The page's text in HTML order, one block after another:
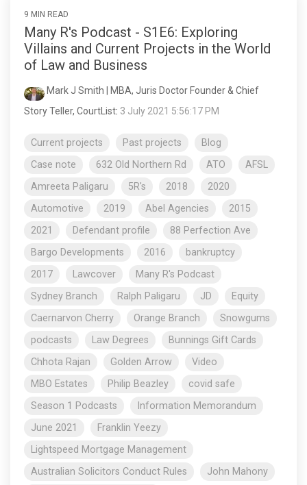
9 MIN READ
Many R's Podcast - S1E6: Exploring
Villains and Current Projects in the World
of Law and Business
Mark J Smith | MBA, Juris Doctor Founder & Chief
Story Teller, CourtList: 3 July 2021 5:56:17 PM
Current projects Past projects
Blog
Case note
632 Old Northern Rd ATO
AFSL
Amreeta Paligaru
5R's 2018
2020
Automotive
2019 Abel Agencies
2015
2021
Defendant profile
88 Perfection Ave
Bargo Developments
2016
bankruptcy
2017
Lawcover
Many R's Podcast
Sydney Branch
Ralph Paligaru JD
Equity
Caernarvon Cherry
Orange Branch
Snowgums
podcasts
Law Degrees
Bunnings Gift Cards
Chhota Rajan
Golden Arrow
Video
MBO Estates
Philip Beazley
covid safe
Season 1 Podcasts
Information Memorandum
June 2021
Franklin Yeezy
Lightspeed Mortgage Management
Australian Solicitors Conduct Rules
John Mahony